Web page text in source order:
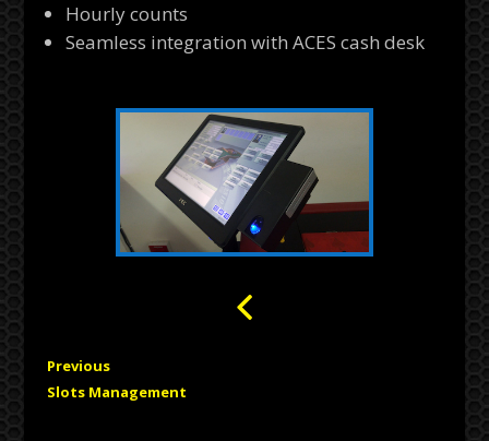
Hourly counts
Seamless integration with ACES cash desk
Previous
Slots Management